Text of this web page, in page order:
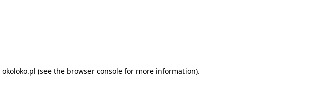
okoloko.pl (see the browser consolefor more information).